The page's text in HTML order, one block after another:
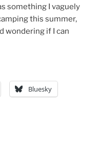
something I vaguely
this summer,
wondering if I can
Bluesky